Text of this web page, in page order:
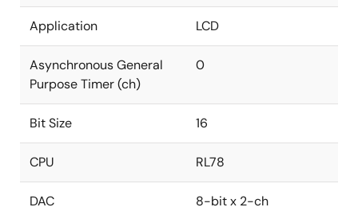
Application LCD
Asynchronous General
Purpose Timer (ch)
0
Bit Size 16
CPU RL78
DAC 8-bit x 2-ch